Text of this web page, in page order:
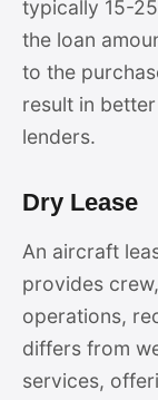
typically 15-
the loan
to the
result in
lenders.
Dry Lease
An aircraft
provides
operations,
differs from
services,